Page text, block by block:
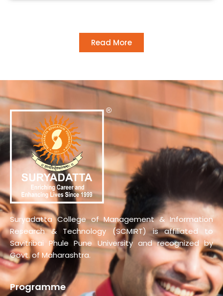
Read More
Suryadatta College of Management & Information
Research & Technology (SCMIRT) is affiliated to
Savitribai Phule Pune University and recognized by
Govt. of Maharashtra.
Programme